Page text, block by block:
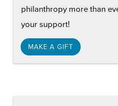
philanthropy more than
your support!
MAKE A GIFT